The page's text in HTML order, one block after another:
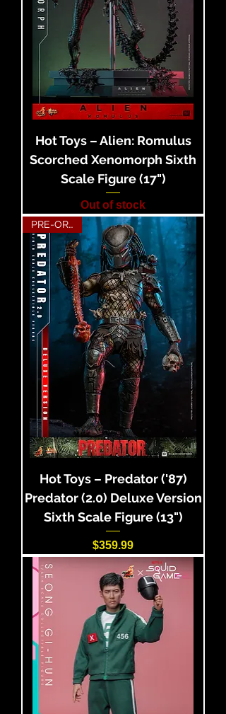
Hot Toys – Alien: Romulus
Scorched Xenomorph Sixth
Scale Figure (17")
Out of stock
PRE-ORDER
Hot Toys – Predator ('87)
Predator (2.0) Deluxe Version
Sixth Scale Figure (13")
Price
$359.99